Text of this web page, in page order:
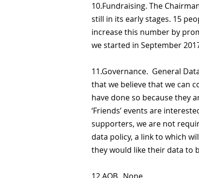
10.Fundraising. The
still in its early stages. 15
increase this number by
we started in September
11.Governance. General
that we believe that we can
have done so because they
‘Friends’ events are
supporters, we are not
data policy, a link to which
they would like their data to